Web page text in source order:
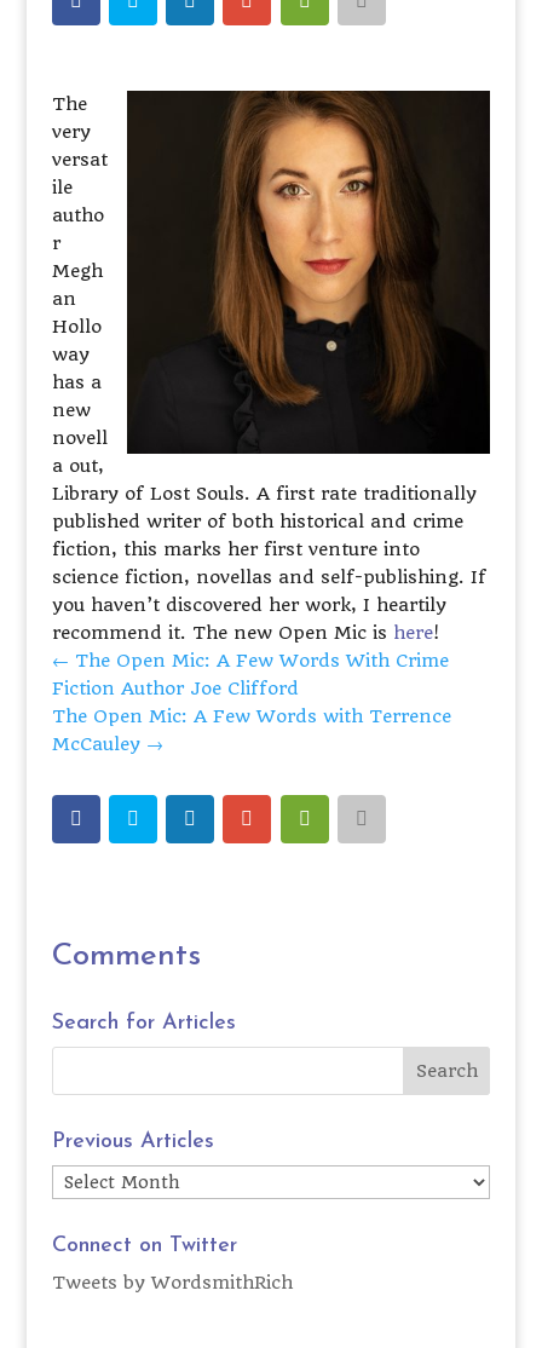
The
very
versat
ile
autho
r
Megh
an
Hollo
way
has a
new
novell
a out,
Library of Lost Souls. A first rate traditionally
published writer of both historical and crime
fiction, this marks her first venture into
science fiction, novellas and self-publishing. If
you haven’t discovered her work, I heartily
recommend it. The new Open Mic is here!
← The Open Mic: A Few Words With Crime
Fiction Author Joe Clifford
The Open Mic: A Few Words with Terrence
McCauley →
Comments
Search for Articles
Previous Articles
Previous
Articles
Connect on Twitter
Tweets by WordsmithRich